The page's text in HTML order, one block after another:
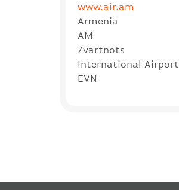
www.air.am
Armenia
AM
Zvartnots
International Airport
EVN